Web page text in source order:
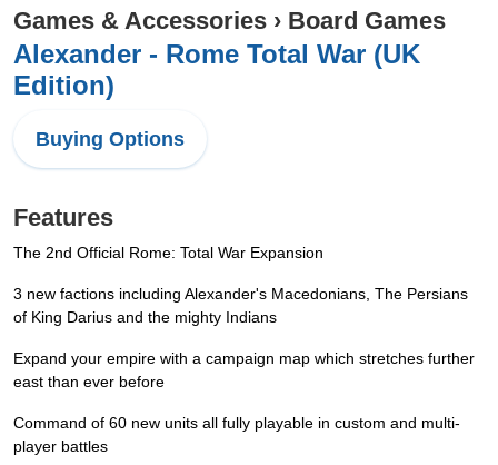
Games & Accessories › Board Games
Alexander - Rome Total War (UK
Edition)
Buying Options
Features
The 2nd Official Rome: Total War Expansion
3 new factions including Alexander's Macedonians, The Persians
of King Darius and the mighty Indians
Expand your empire with a campaign map which stretches further
east than ever before
Command of 60 new units all fully playable in custom and multi-
player battles